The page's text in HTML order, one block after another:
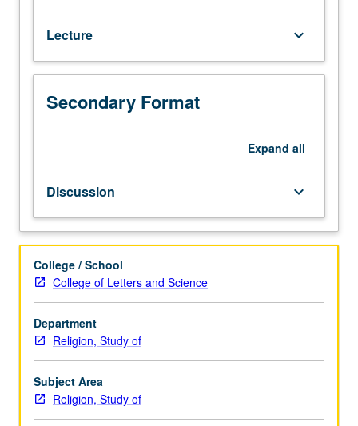
juniors/seniors.
Exploration
unfolding
rise
of
Christianity
expulsion
of
Jews
from
Spain
in
1492.
P/NP
Lecture keyboard_arrow_down
Secondary Format
Expand all
Discussion keyboard_arrow_down
College / School
College of Letters and Science
Department
Religion, Study of
Subject Area
Religion, Study of